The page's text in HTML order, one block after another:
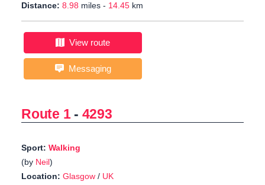
Distance: 8.98 miles - 14.45 km
View route
Messaging
Route 1- 4293
Sport: Walking
(by Neil)
Location: Glasgow / UK